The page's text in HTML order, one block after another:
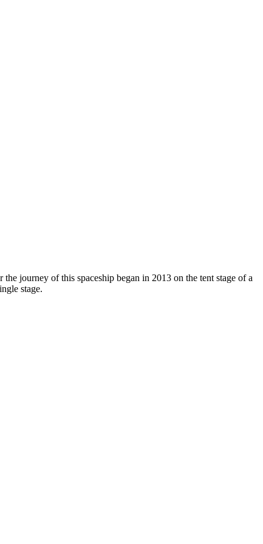
journey of this spaceship began in 2013 on the tent stage of a
stage.